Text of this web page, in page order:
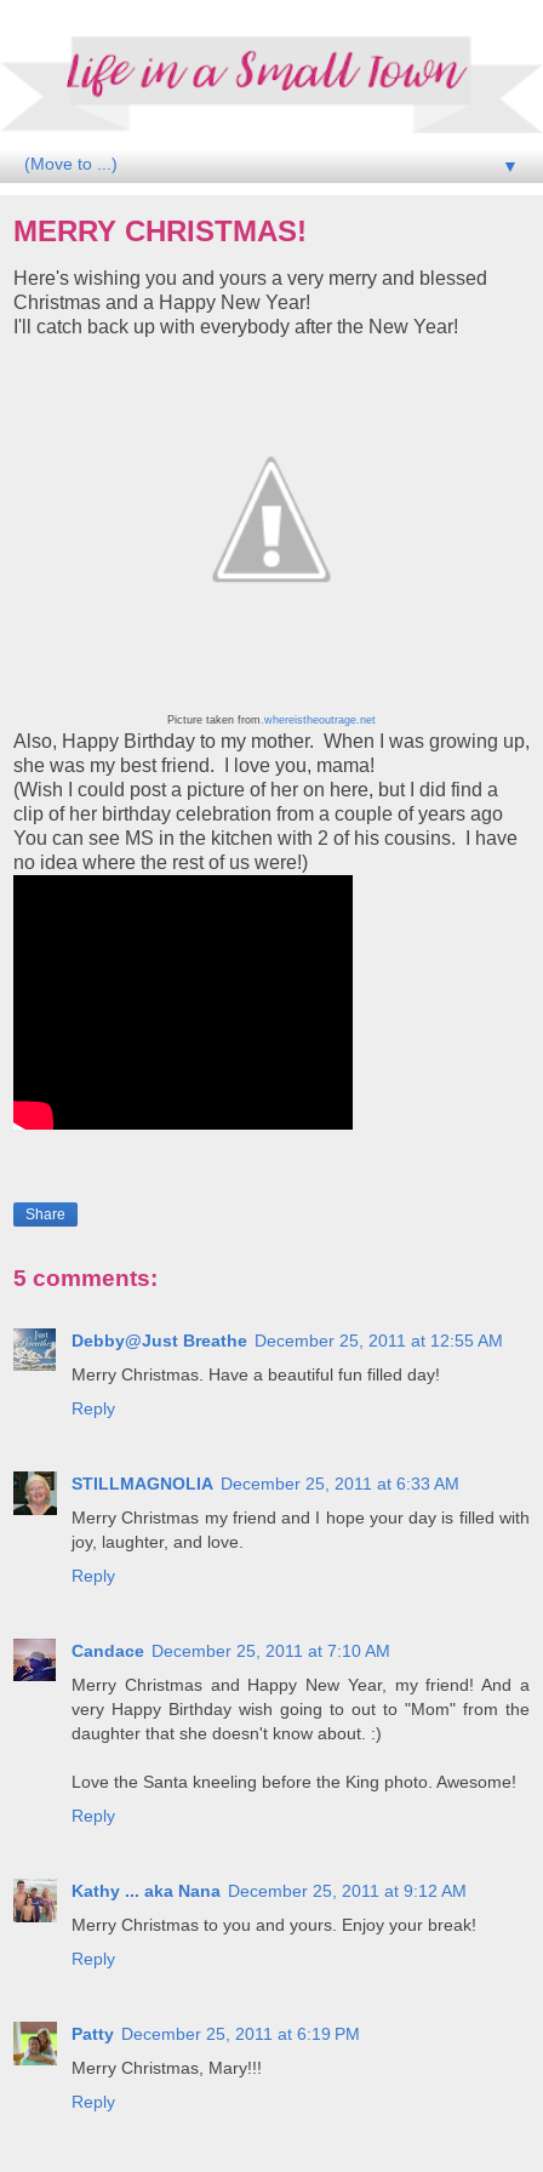
▼
MERRY CHRISTMAS!
Here's wishing you and yours a very merry and blessed
Christmas and a Happy New Year!
I'll catch back up with everybody after the New Year!
Picture taken from.whereistheoutrage.net
Also, Happy Birthday to my mother. When I was growing up,
she was my best friend. I love you, mama!
(Wish I could post a picture of her on here, but I did find a
clip of her birthday celebration from a couple of years ago
You can see MS in the kitchen with 2 of his cousins. I have
no idea where the rest of us were!)
Share
5 comments:
Debby@Just Breathe December 25, 2011 at 12:55 AM
Merry Christmas. Have a beautiful fun filled day!
Reply
STILLMAGNOLIA December 25, 2011 at 6:33 AM
Merry Christmas my friend and I hope your day is filled with
joy, laughter, and love.
Reply
Candace December 25, 2011 at 7:10 AM
Merry Christmas and Happy New Year, my friend! And a
very Happy Birthday wish going to out to "Mom" from the
daughter that she doesn't know about. :)
Love the Santa kneeling before the King photo. Awesome!
Reply
Kathy ... aka Nana December 25, 2011 at 9:12 AM
Merry Christmas to you and yours. Enjoy your break!
Reply
Patty December 25, 2011 at 6:19 PM
Merry Christmas, Mary!!!
Reply